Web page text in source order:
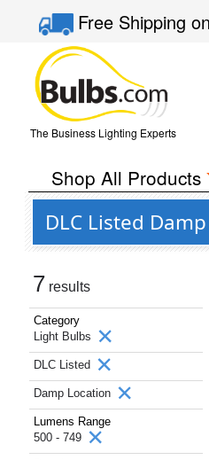
Free Shipping
The Business Lighting Experts
Shop All Products
DLC Listed
7 results
Category
Light Bulbs
DLC Listed
Damp Location
Lumens Range
500 - 749